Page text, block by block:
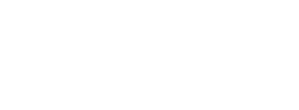
the artwork.